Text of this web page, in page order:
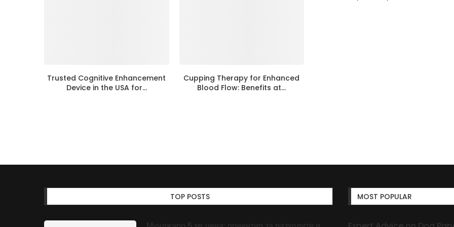
Trusted Cognitive Enhancement
Device in the USA for...
Cupping Therapy for Enhanced
Blood Flow: Benefits at...
TOP POSTS MOST POPULAR